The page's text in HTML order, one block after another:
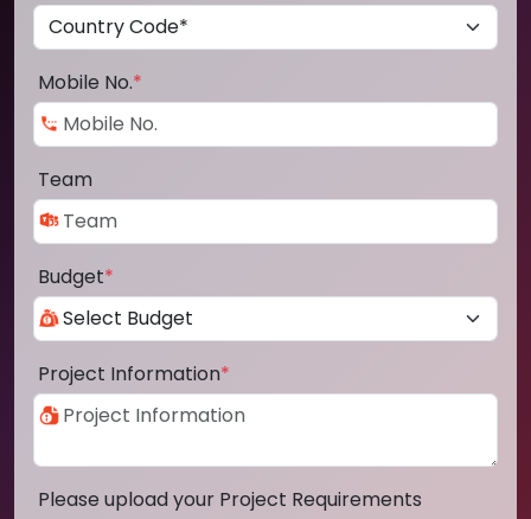
Mobile No.*
Team
Budget*
Project Information*
Please upload your Project Requirements